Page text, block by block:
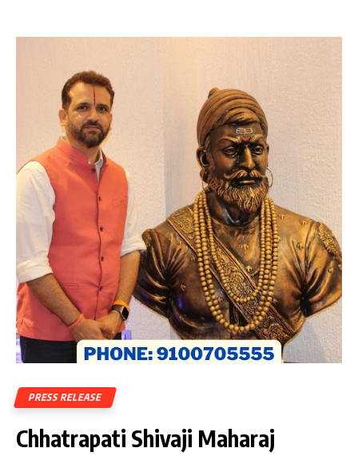
PRESS RELEASE
Chhatrapati Shivaji Maharaj